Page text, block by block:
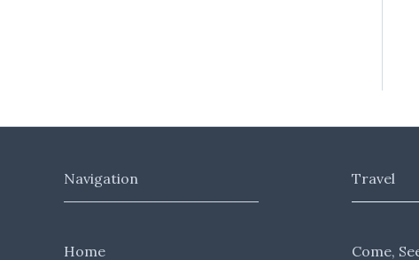
Navigation
Home
Travel
Come,